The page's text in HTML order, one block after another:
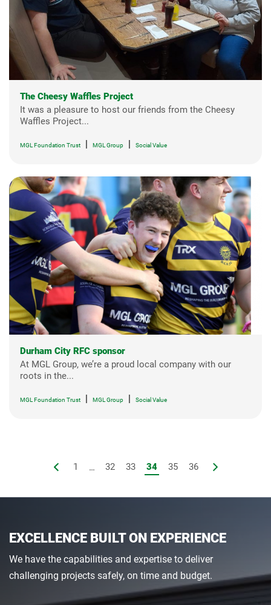
The Cheesy Waffles Project
It was a pleasure to host our friends from the Cheesy
Waffles Project...
MGL Foundation Trust | MGL Group | Social Value
Durham City RFC sponsor
At MGL Group, we’re a proud local company with our
roots in the...
MGL Foundation Trust | MGL Group | Social Value
1 ... 32 33 34 35 36
EXCELLENCE BUILT ON EXPERIENCE
We have the capabilities and expertise to deliver
challenging projects safely, on time and budget.